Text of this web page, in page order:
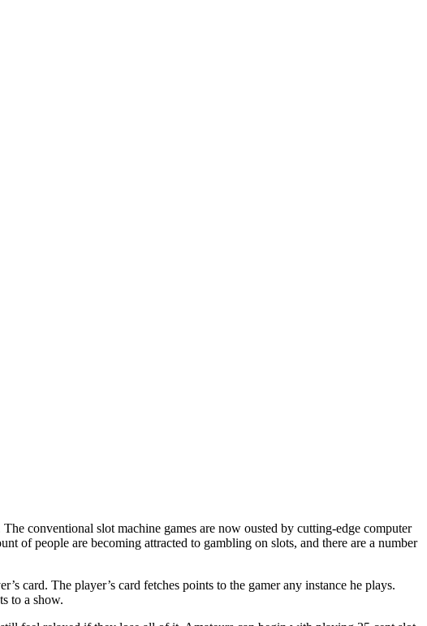
conventional slot machine games are now ousted by cutting-edge computer
of people are becoming attracted to gambling on slots, and there are a number
card. The player’s card fetches points to the gamer any instance he plays.
to a show.